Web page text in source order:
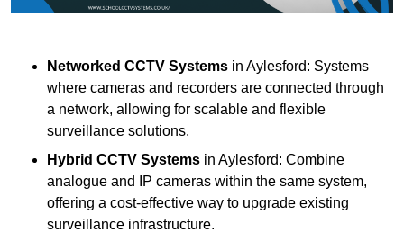
Networked CCTV Systems in Aylesford: Systems
where cameras and recorders are connected through
a network, allowing for scalable and flexible
surveillance solutions.
Hybrid CCTV Systems in Aylesford: Combine
analogue and IP cameras within the same system,
offering a cost-effective way to upgrade existing
surveillance infrastructure.